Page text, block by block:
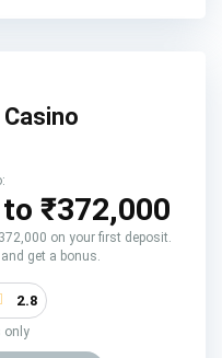
₹372,000
on your first deposit.
get a bonus.
2.8
only